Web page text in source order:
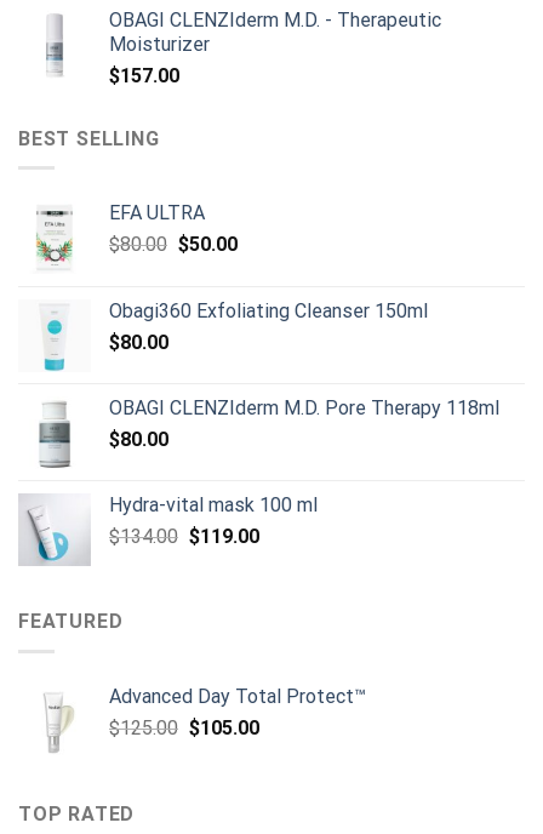
was:
$899.00.
is:
OBAGI CLENZIderm M.D. - Therapeutic
Moisturizer
$157.00
BEST SELLING
EFA ULTRA
$80.00 Original
$80.00.
$50.00Current
$50.00.
Obagi360 Exfoliating Cleanser 150ml
$80.00
OBAGI CLENZIderm M.D. Pore Therapy 118ml
$80.00
Hydra-vital mask 100 ml
$134.00 Original
$119.00Current
FEATURED
Advanced Day Total Protect™
$125.00 Original
$105.00Current
TOP RATED